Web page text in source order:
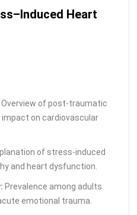
Heart
Overview of post-traumatic
on cardiovascular
of stress-induced
and heart dysfunction.
Prevalence among adults
emotional trauma.